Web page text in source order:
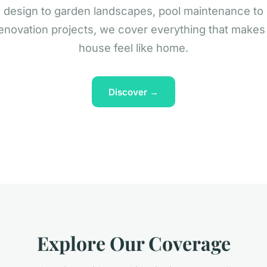
design to garden landscapes, pool maintenance to
projects, we cover everything that makes
house feel like home.
Discover →
Explore Our Coverage